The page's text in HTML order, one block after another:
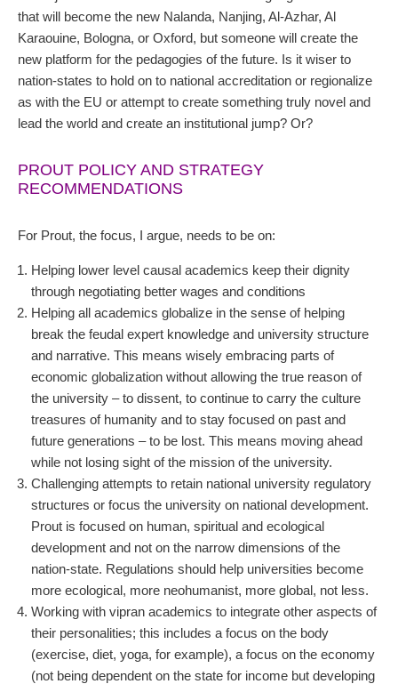
that will become the new Nalanda, Nanjing, Al-Azhar, Al
Karaouine, Bologna, or Oxford, but someone will create the
new platform for the pedagogies of the future. Is it wiser to
nation-states to hold on to national accreditation or regionalize
as with the EU or attempt to create something truly novel and
lead the world and create an institutional jump? Or?
PROUT POLICY AND STRATEGY
RECOMMENDATIONS
For Prout, the focus, I argue, needs to be on:
Helping lower level causal academics keep their dignity
through negotiating better wages and conditions
Helping all academics globalize in the sense of helping
break the feudal expert knowledge and university structure
and narrative. This means wisely embracing parts of
economic globalization without allowing the true reason of
the university – to dissent, to continue to carry the culture
treasures of humanity and to stay focused on past and
future generations – to be lost. This means moving ahead
while not losing sight of the mission of the university.
Challenging attempts to retain national university regulatory
structures or focus the university on national development.
Prout is focused on human, spiritual and ecological
development and not on the narrow dimensions of the
nation-state. Regulations should help universities become
more ecological, more neohumanist, more global, not less.
Working with vipran academics to integrate other aspects of
their personalities; this includes a focus on the body
(exercise, diet, yoga, for example), a focus on the economy
(not being dependent on the state for income but developing